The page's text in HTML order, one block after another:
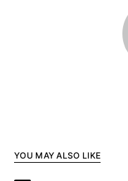
YOU MAY ALSO LIKE